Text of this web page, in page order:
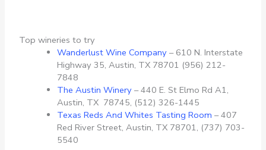
Top wineries to try
Wanderlust Wine Company – 610 N. Interstate
Highway 35, Austin, TX 78701 (956) 212-
7848
The Austin Winery – 440 E. St Elmo Rd A1,
Austin, TX 78745, (512) 326-1445
Texas Reds And Whites Tasting Room – 407
Red River Street, Austin, TX 78701, (737) 703-
5540